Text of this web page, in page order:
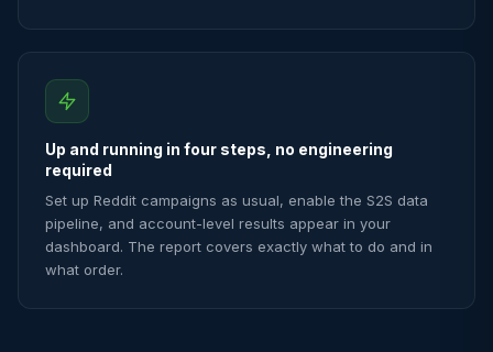
Up and running in four steps, no engineering
required
Set up Reddit campaigns as usual, enable the S2S data
pipeline, and account-level results appear in your
dashboard. The report covers exactly what to do and in
what order.